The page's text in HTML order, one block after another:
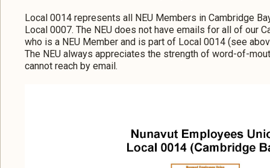
Local 0014 represents all NEU Members in Cambridge
Local 0007. The NEU does not have emails for all of our
who is a NEU Member and is part of Local 0014 (see
The NEU always appreciates the strength of word-of-
cannot reach by email.